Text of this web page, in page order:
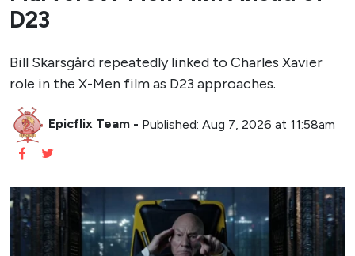
D23
Bill Skarsgård repeatedly linked to Charles Xavier
role in the X-Men film as D23 approaches.
Epicflix Team - Published: Aug 7, 2026 at 11:58am